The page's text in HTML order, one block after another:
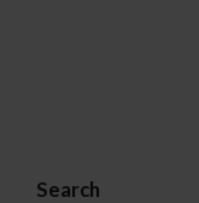
Search